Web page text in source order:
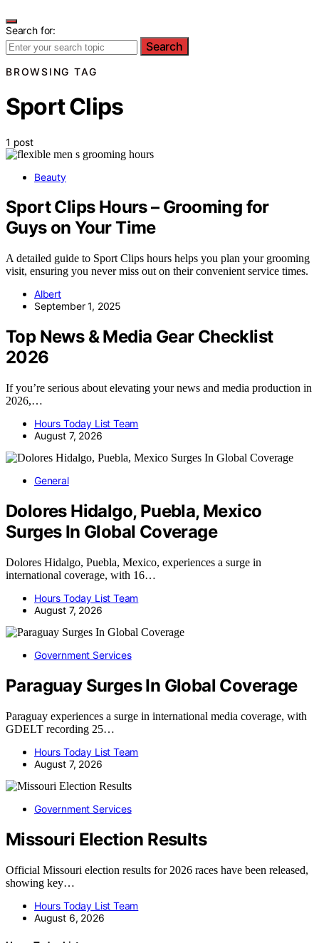
Search for:
Search
BROWSING TAG
Sport Clips
1 post
Beauty
Sport Clips Hours – Grooming for
Guys on Your Time
A detailed guide to Sport Clips hours helps you plan your grooming
visit, ensuring you never miss out on their convenient service times.
Albert
September 1, 2025
Top News & Media Gear Checklist
2026
If you’re serious about elevating your news and media production in
2026,…
Hours Today List Team
August 7, 2026
General
Dolores Hidalgo, Puebla, Mexico
Surges In Global Coverage
Dolores Hidalgo, Puebla, Mexico, experiences a surge in
international coverage, with 16…
Hours Today List Team
August 7, 2026
Government Services
Paraguay Surges In Global Coverage
Paraguay experiences a surge in international media coverage, with
GDELT recording 25…
Hours Today List Team
August 7, 2026
Government Services
Missouri Election Results
Official Missouri election results for 2026 races have been released,
showing key…
Hours Today List Team
August 6, 2026